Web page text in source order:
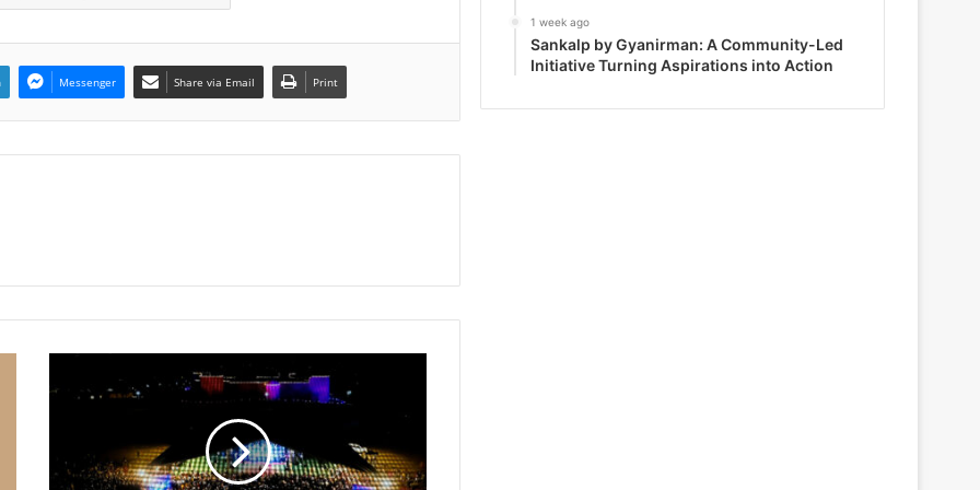
Messenger Share via Email Print
1 week ago
Sankalp by Gyanirman: A Community-Led
Initiative Turning Aspirations into Action